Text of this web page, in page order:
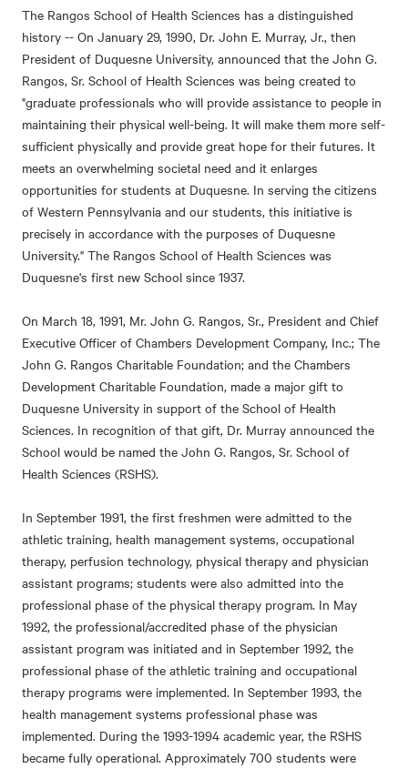
The Rangos School of Health Sciences has a distinguished
history -- On January 29, 1990, Dr. John E. Murray, Jr., then
President of Duquesne University, announced that the John G.
Rangos, Sr. School of Health Sciences was being created to
"graduate professionals who will provide assistance to people in
maintaining their physical well-being. It will make them more self-
sufficient physically and provide great hope for their futures. It
meets an overwhelming societal need and it enlarges
opportunities for students at Duquesne. In serving the citizens
of Western Pennsylvania and our students, this initiative is
precisely in accordance with the purposes of Duquesne
University." The Rangos School of Health Sciences was
Duquesne's first new School since 1937.
On March 18, 1991, Mr. John G. Rangos, Sr., President and Chief
Executive Officer of Chambers Development Company, Inc.; The
John G. Rangos Charitable Foundation; and the Chambers
Development Charitable Foundation, made a major gift to
Duquesne University in support of the School of Health
Sciences. In recognition of that gift, Dr. Murray announced the
School would be named the John G. Rangos, Sr. School of
Health Sciences (RSHS).
In September 1991, the first freshmen were admitted to the
athletic training, health management systems, occupational
therapy, perfusion technology, physical therapy and physician
assistant programs; students were also admitted into the
professional phase of the physical therapy program. In May
1992, the professional/accredited phase of the physician
assistant program was initiated and in September 1992, the
professional phase of the athletic training and occupational
therapy programs were implemented. In September 1993, the
health management systems professional phase was
implemented. During the 1993-1994 academic year, the RSHS
became fully operational. Approximately 700 students were